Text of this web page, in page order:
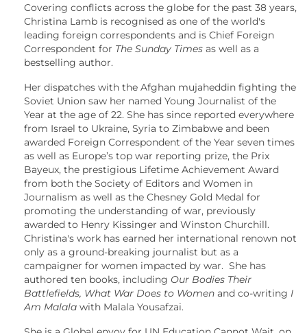
Covering conflicts across the globe for the past 38 years,
Christina Lamb is recognised as one of the world's
leading foreign correspondents and is Chief Foreign
Correspondent for The Sunday Times as well as a
bestselling author.
Her dispatches with the Afghan mujaheddin fighting the
Soviet Union saw her named Young Journalist of the
Year at the age of 22. She has since reported everywhere
from Israel to Ukraine, Syria to Zimbabwe and been
awarded Foreign Correspondent of the Year seven times
as well as Europe’s top war reporting prize, the Prix
Bayeux, the prestigious Lifetime Achievement Award
from both the Society of Editors and Women in
Journalism as well as the Chesney Gold Medal for
promoting the understanding of war, previously
awarded to Henry Kissinger and Winston Churchill.
Christina's work has earned her international renown not
only as a ground-breaking journalist but as a
campaigner for women impacted by war. She has
authored ten books, including Our Bodies Their
Battlefields, What War Does to Women and co-writing I
Am Malala with Malala Yousafzai.